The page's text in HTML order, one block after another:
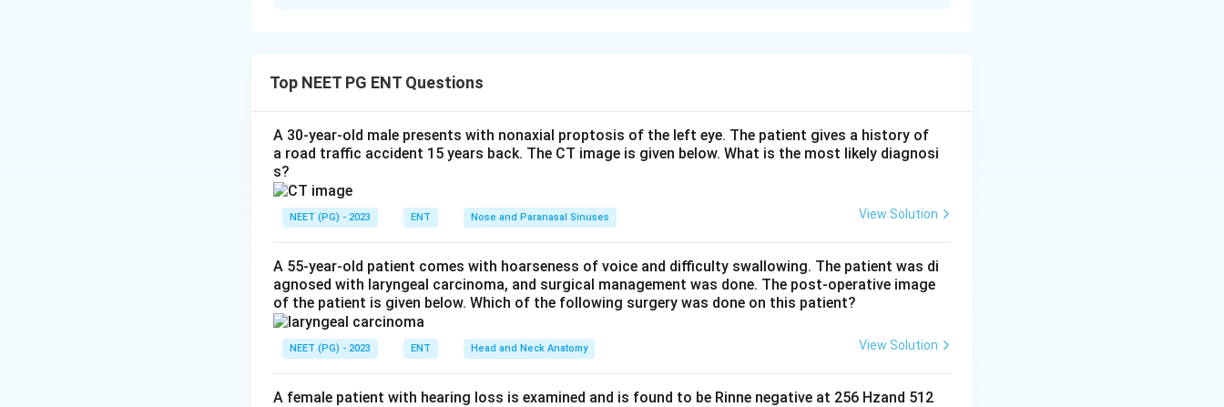
the lesion.
Step 2:Contrast-enhanced CT (CT with contrast) of the head is the investigation of choice. It
demonstrates intense enhancement of the vascular mass, bony erosion, and the characteristic
correct.
plain X-ray is too non-specific, so options (a) and (c) are inadequate.
Step 4:MRI is excellent for soft tissue and intracranial extension and is a useful complement, but
the single best initial investigation of choice quoted for JNA is contrast-enhanced CT.
Top NEET PG ENT Questions
A 30-year-old male presents with nonaxial proptosis of the left eye. The patient gives a history of
a road traffic accident 15 years back. The CT image is given below. What is the most likely diagnosi
s?
NEET (PG) - 2023 ENT Nose and Paranasal Sinuses View Solution
A 55-year-old patient comes with hoarseness of voice and difficulty swallowing. The patient was di
agnosed with laryngeal carcinoma, and surgical management was done. The post-operative image
of the patient is given below. Which of the following surgery was done on this patient?
NEET (PG) - 2023 ENT Head and Neck Anatomy View Solution
A female patient with hearing loss is examined and is found to be Rinne negative at 256 Hzand 512